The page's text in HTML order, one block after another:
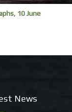
10 June
News